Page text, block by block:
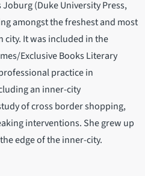
(Duke University Press,
amongst the freshest and most
It was included in the
Exclusive Books Literary
practice in
an inner-city
of cross border shopping,
interventions. She grew up
edge of the inner-city.